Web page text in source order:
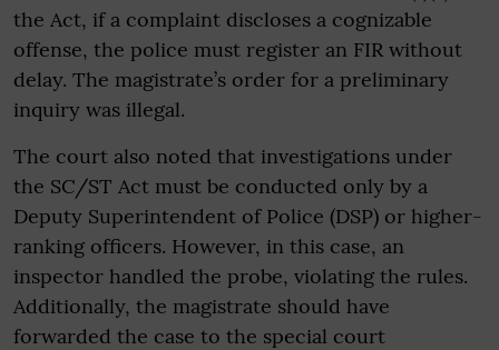
the Act, if a complaint discloses a cognizable
offense, the police must register an FIR without
delay. The magistrate’s order for a preliminary
inquiry was illegal.
The court also noted that investigations under
the SC/ST Act must be conducted only by a
Deputy Superintendent of Police (DSP) or higher-
ranking officers. However, in this case, an
inspector handled the probe, violating the rules.
Additionally, the magistrate should have
forwarded the case to the special court